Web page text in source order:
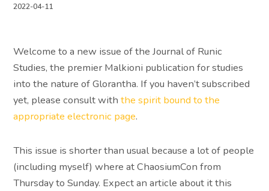
2022-04-11
Welcome to a new issue of the Journal of Runic
Studies, the premier Malkioni publication for studies
into the nature of Glorantha. If you haven’t subscribed
yet, please consult with the spirit bound to the
appropriate electronic page.
This issue is shorter than usual because a lot of people
(including myself) where at ChaosiumCon from
Thursday to Sunday. Expect an article about it this